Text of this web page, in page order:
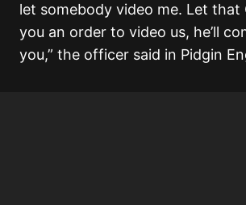
let somebody video me. Let that
you an order to video us, he’ll
you,” the officer said in Pidgin